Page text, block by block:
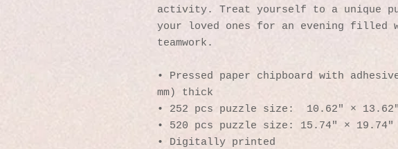
activity. Treat yourself to a unique
your loved ones for an evening filled
teamwork.
• Pressed paper chipboard with
mm) thick
• 252 pcs puzzle size:  10.62″ ×
• 520 pcs puzzle size: 15.74″ ×
• Digitally printed